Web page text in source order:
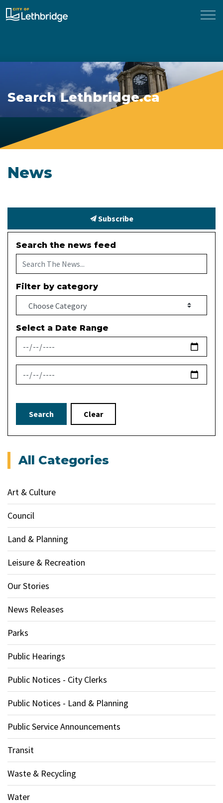
City of Lethbridge
Search Lethbridge.ca
News
Subscribe
Search the news feed
Filter by category
Select a Date Range
News Feed Search Date From
News Feed Search Date To
Search Clear
All Categories
Art & Culture
Council
Land & Planning
Leisure & Recreation
Our Stories
News Releases
Parks
Public Hearings
Public Notices - City Clerks
Public Notices - Land & Planning
Public Service Announcements
Transit
Waste & Recycling
Water